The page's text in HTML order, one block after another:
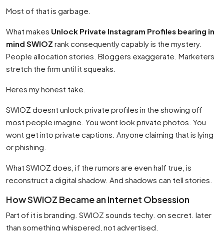
Most of that is garbage.
What makes Unlock Private Instagram Profiles bearing in
mind SWIOZ rank consequently capably is the mystery.
People allocation stories. Bloggers exaggerate. Marketers
stretch the firm until it squeaks.
Heres my honest take.
SWIOZ doesnt unlock private profiles in the showing off
most people imagine. You wont look private photos. You
wont get into private captions. Anyone claiming that is lying
or phishing.
What SWIOZ does, if the rumors are even half true, is
reconstruct a digital shadow. And shadows can tell stories.
How SWIOZ Became an Internet Obsession
Part of it is branding. SWIOZ sounds techy. on secret. later
than something whispered, not advertised.